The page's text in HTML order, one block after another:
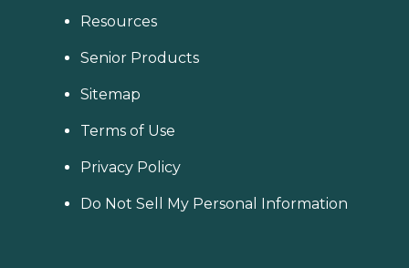
Resources
Senior Products
Sitemap
Terms of Use
Privacy Policy
Do Not Sell My Personal Information